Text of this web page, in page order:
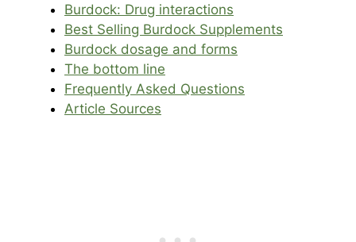
Burdock: Drug interactions
Best Selling Burdock Supplements
Burdock dosage and forms
The bottom line
Frequently Asked Questions
Article Sources